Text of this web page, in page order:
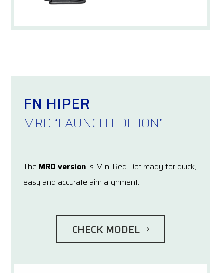
FN HIPER
MRD “LAUNCH EDITION”
The MRD version is Mini Red Dot ready for quick,
easy and accurate aim alignment.
CHECK MODEL